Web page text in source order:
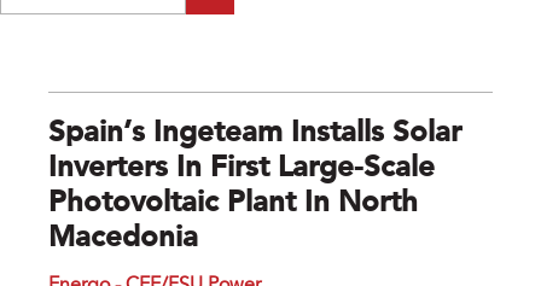
Spain’s Ingeteam Installs Solar
Inverters In First Large-Scale
Photovoltaic Plant In North
Macedonia